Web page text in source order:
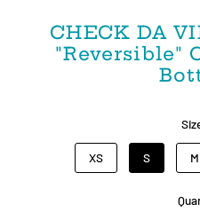
CHECK DA
"Reversible"
XS S M